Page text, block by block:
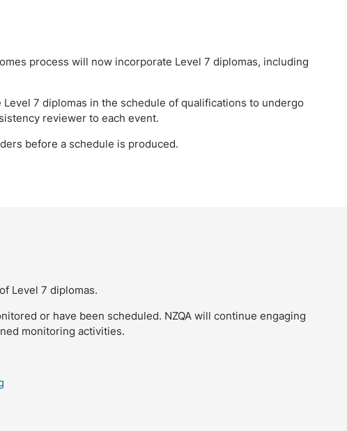
process will now incorporate Level 7 diplomas, including
7 diplomas in the schedule of qualifications to undergo
reviewer to each event.
before a schedule is produced.
Level 7 diplomas.
or have been scheduled. NZQA will continue engaging
monitoring activities.